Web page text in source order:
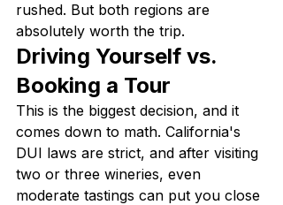
rushed. But both regions are
absolutely worth the trip.
Driving Yourself vs.
Booking a Tour
This is the biggest decision, and it
comes down to math. California's
DUI laws are strict, and after visiting
two or three wineries, even
moderate tastings can put you close